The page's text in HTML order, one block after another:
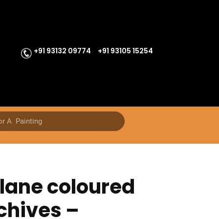
+91 93132 09774 +91 93105 15254
coloured
–